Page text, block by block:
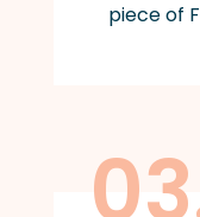
piece of